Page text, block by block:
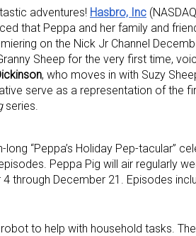
adventures! Hasbro, Inc
that Peppa and her family and
on the Nick Jr Channel
Sheep for the very first time,
, who moves in with Suzy
serve as a representation of the
series.
“Peppa’s Holiday Pep-tacular”
Peppa Pig will air regularly
through December 21. Episodes
robot to help with household tasks.
the aNb Media
news alerts and weekly news